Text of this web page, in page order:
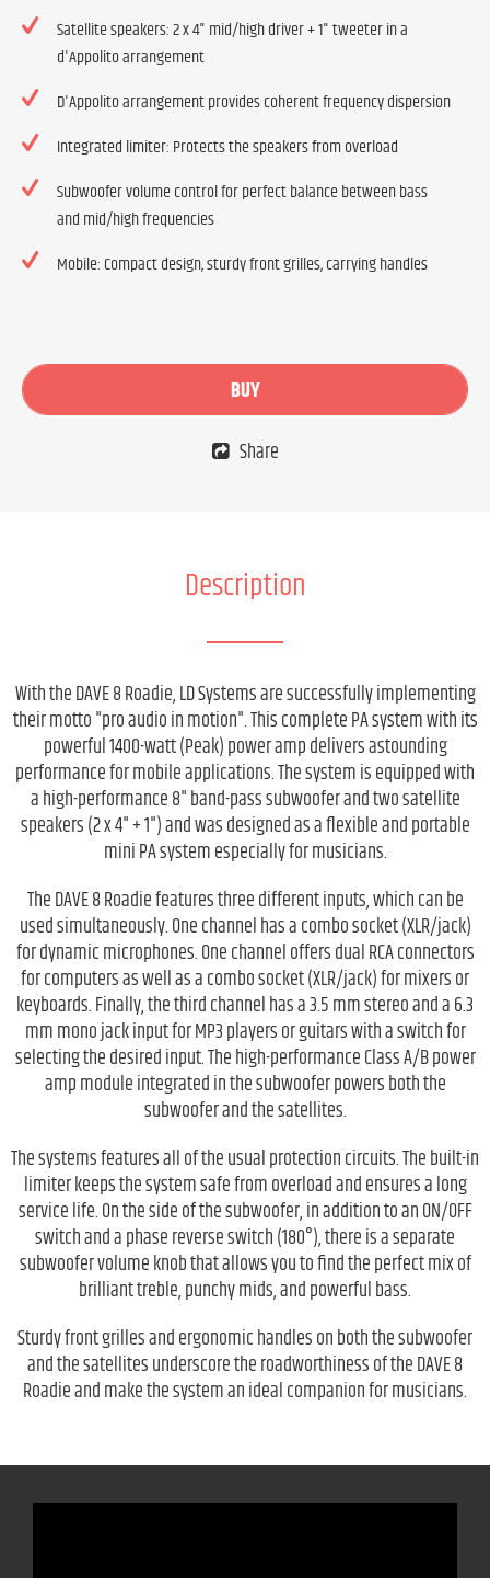
Satellite speakers: 2 x 4" mid/high driver + 1" tweeter in a
d'Appolito arrangement
D'Appolito arrangement provides coherent frequency dispersion
Integrated limiter: Protects the speakers from overload
Subwoofer volume control for perfect balance between bass
and mid/high frequencies
Mobile: Compact design, sturdy front grilles, carrying handles
BUY
Share
Description
With the DAVE 8 Roadie, LD Systems are successfully implementing
their motto "pro audio in motion". This complete PA system with its
powerful 1400-watt (Peak) power amp delivers astounding
performance for mobile applications. The system is equipped with
a high-performance 8" band-pass subwoofer and two satellite
speakers (2 x 4" + 1") and was designed as a flexible and portable
mini PA system especially for musicians.
The DAVE 8 Roadie features three different inputs, which can be
used simultaneously. One channel has a combo socket (XLR/jack)
for dynamic microphones. One channel offers dual RCA connectors
for computers as well as a combo socket (XLR/jack) for mixers or
keyboards. Finally, the third channel has a 3.5 mm stereo and a 6.3
mm mono jack input for MP3 players or guitars with a switch for
selecting the desired input. The high-performance Class A/B power
amp module integrated in the subwoofer powers both the
subwoofer and the satellites.
The systems features all of the usual protection circuits. The built-in
limiter keeps the system safe from overload and ensures a long
service life. On the side of the subwoofer, in addition to an ON/OFF
switch and a phase reverse switch (180°), there is a separate
subwoofer volume knob that allows you to find the perfect mix of
brilliant treble, punchy mids, and powerful bass.
Sturdy front grilles and ergonomic handles on both the subwoofer
and the satellites underscore the roadworthiness of the DAVE 8
Roadie and make the system an ideal companion for musicians.